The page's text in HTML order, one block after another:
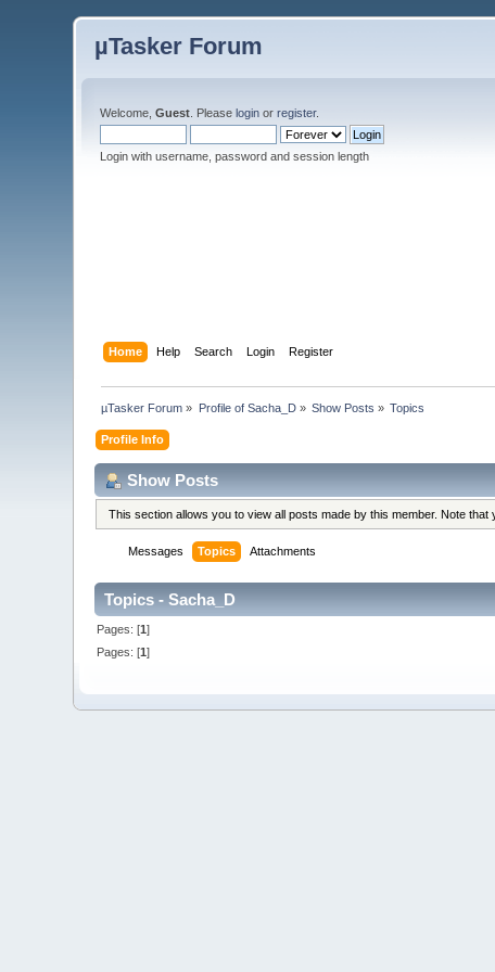
µTasker Forum
Welcome,Guest . Pleaselogin orregister.
Login with username, password and session length
Home Help Search Login Register
µTasker Forum » Profile of Sacha_D» Show Posts » Topics
Profile Info
Show Posts
This section allows you to view all posts made by this member. Note
Messages Topics Attachments
Topics - Sacha_D
Pages: [1]
Pages: [1]